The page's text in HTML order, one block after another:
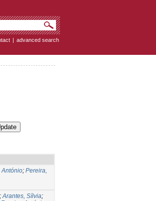
| advanced search
António; Pereira,
;Arantes, Sílvia;